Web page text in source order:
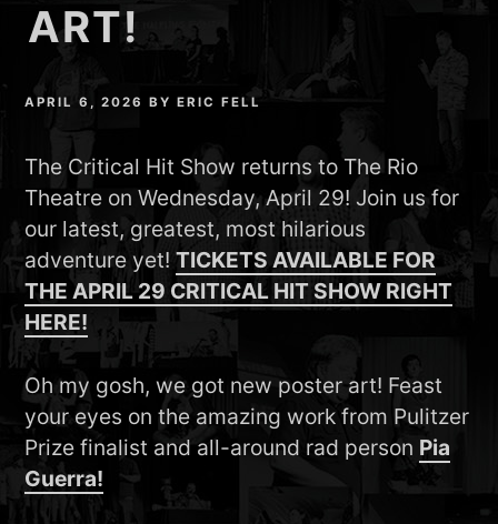
ART!
APRIL 6, 2026 BYERIC FELL
The Critical Hit Show returns to The Rio
Theatre on Wednesday, April 29! Join us for
our latest, greatest, most hilarious
adventure yet!TICKETS AVAILABLE FOR
THE APRIL 29 CRITICAL HIT SHOW RIGHT
HERE!
Oh my gosh, we got new poster art! Feast
your eyes on the amazing work from Pulitzer
Prize finalist and all-around rad person Pia
Guerra!